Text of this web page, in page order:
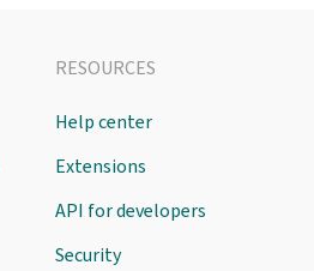
RESOURCES
Help center
Extensions
API for developers
Security